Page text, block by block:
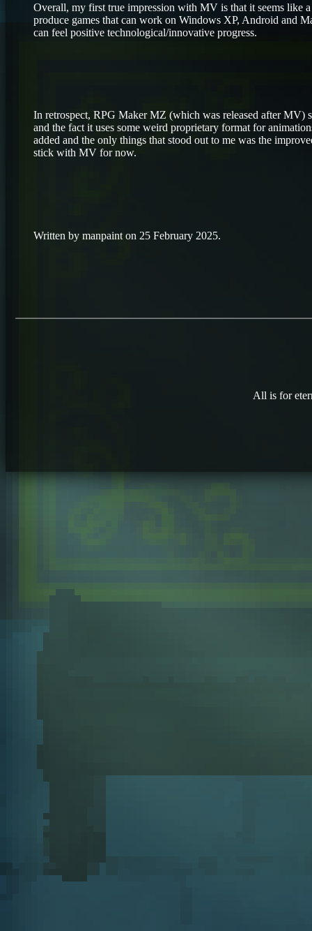
Overall, my first true impression with MV is that it seems like
produce games that can work on Windows XP, Android and
can feel positive technological/innovative progress.
In retrospect, RPG Maker MZ (which was released after MV)
and the fact it uses some weird proprietary format for
added and the only things that stood out to me was the
stick with MV for now.
Written by manpaint on 25 February 2025.
All is for